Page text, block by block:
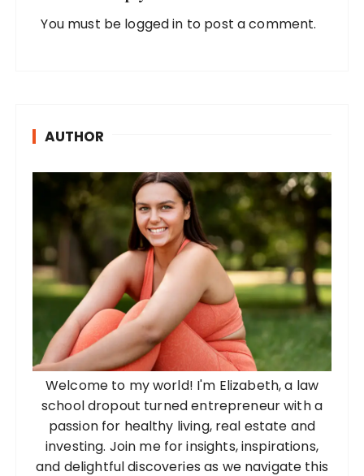
You must be logged in to post a comment.
AUTHOR
Welcome to my world! I'm Elizabeth, a law
school dropout turned entrepreneur with a
passion for healthy living, real estate and
investing. Join me for insights, inspirations,
and delightful discoveries as we navigate this